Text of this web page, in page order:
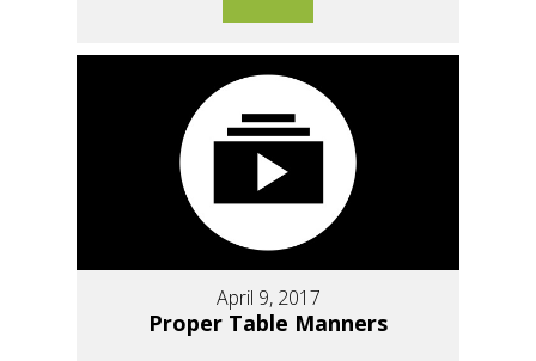
April 9, 2017
Proper Table Manners